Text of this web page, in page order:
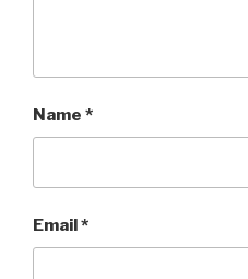
Name *
Email*